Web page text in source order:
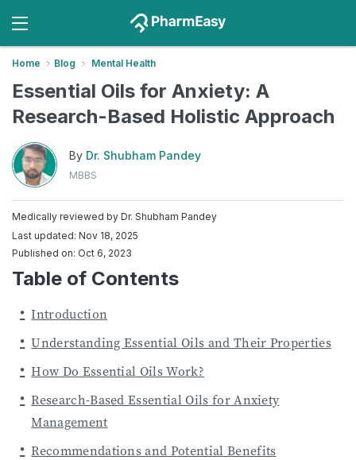
Home Blog Mental Health
Essential Oils for Anxiety: A
Research-Based Holistic Approach
By Dr. Shubham Pandey
MBBS
Medically reviewed by Dr. Shubham Pandey
Last updated: Nov 18, 2025
Published on: Oct 6, 2023
Table of Contents
Introduction
Understanding Essential Oils and Their Properties
How Do Essential Oils Work?
Research-Based Essential Oils for Anxiety
Management
Recommendations and Potential Benefits